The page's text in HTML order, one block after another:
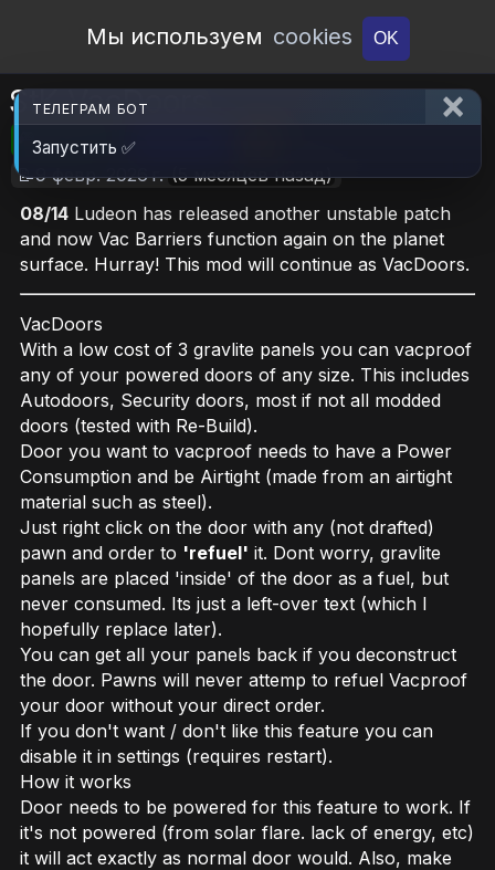
Open Workshop
Мы используем cookies OK
StK VacDoors
🎮RimWorld 📦616.2 KB
📝9 февр. 2026 г. (5 месяцев назад)
08/14 Ludeon has released another unstable patch
and now Vac Barriers function again on the planet
surface. Hurray! This mod will continue as VacDoors.
VacDoors
With a low cost of 3 gravlite panels you can vacproof
any of your powered doors of any size. This includes
Autodoors, Security doors, most if not all modded
doors (tested with Re-Build).
Door you want to vacproof needs to have a Power
Consumption and be Airtight (made from an airtight
material such as steel).
Just right click on the door with any (not drafted)
pawn and order to 'refuel' it. Dont worry, gravlite
panels are placed 'inside' of the door as a fuel, but
never consumed. Its just a left-over text (which I
hopefully replace later).
You can get all your panels back if you deconstruct
the door. Pawns will never attemp to refuel Vacproof
your door without your direct order.
If you don't want / don't like this feature you can
disable it in settings (requires restart).
How it works
Door needs to be powered for this feature to work. If
it's not powered (from solar flare. lack of energy, etc)
it will act exactly as normal door would. Also, make
ТЕЛЕГРАМ БОТ
Запустить ✅